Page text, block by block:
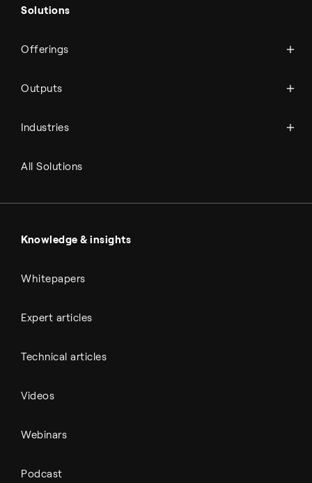
Solutions
Offerings
Services
Outputs
Sustainable aviation fuel (SAF)
Emission control
Renewable fuels
All Outputs
Industries
Aviation
Marine
Refineries
Power & utilities
All Solutions
Knowledge & insights
Whitepapers
Expert articles
Technical articles
Videos
Webinars
Podcast